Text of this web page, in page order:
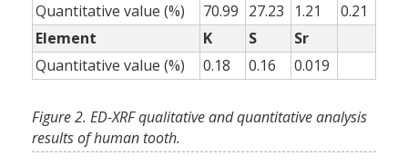
Quantitative value (%)
70.99 27.23 1.21
0.21
Element
K S
Sr
Quantitative value (%)
0.18 0.16 0.019
Figure 2. ED-XRF qualitative and quantitative analysis
results of human tooth.